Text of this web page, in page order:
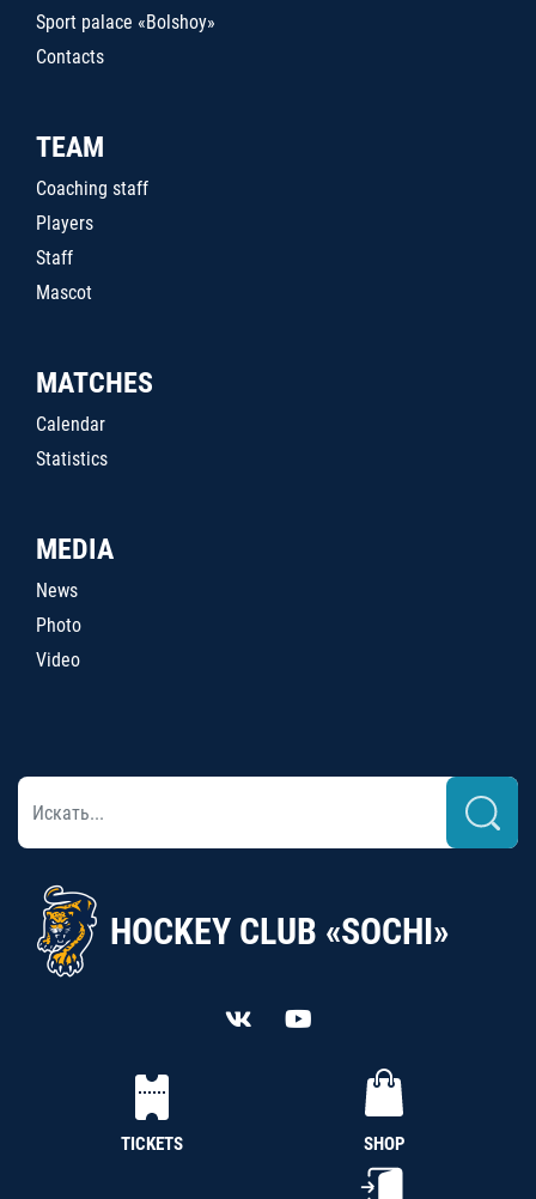
Sport palace «Bolshoy»
Contacts
TEAM
Coaching staff
Players
Staff
Mascot
MATCHES
Calendar
Statistics
MEDIA
News
Photo
Video
HOCKEY CLUB «SOCHI»
TICKETS SHOP